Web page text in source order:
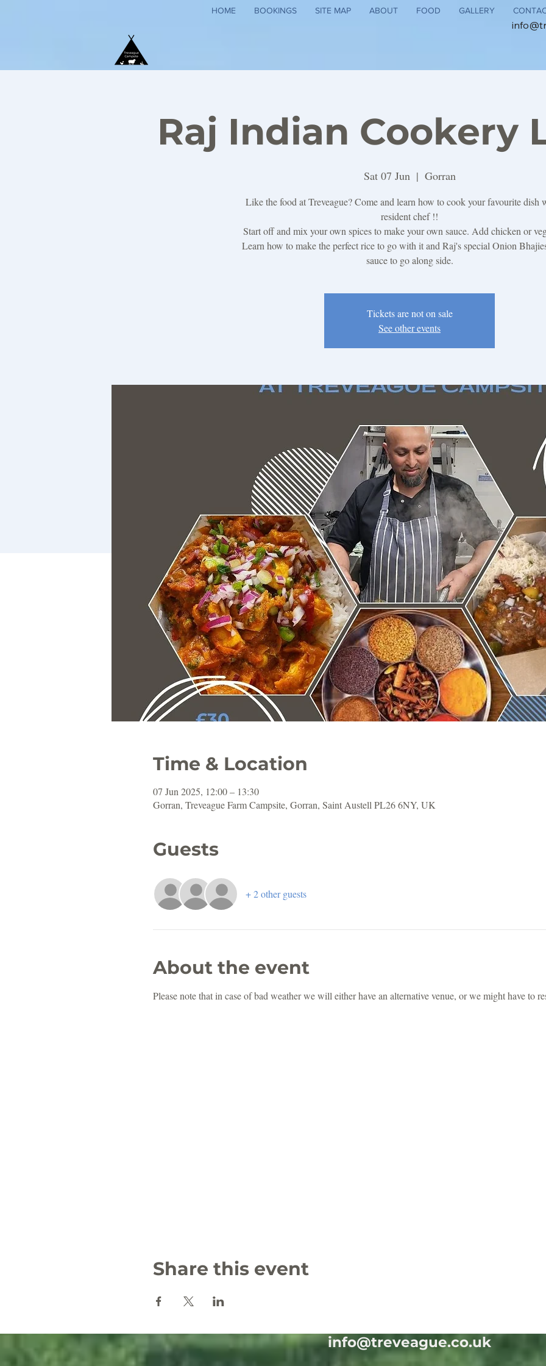
HOME BOOKINGS SITE MAP ABOUT FOOD GALLERY
Raj Indian Cookery
Sat 07 Jun
  |
Gorran
Like the food at Treveague? Come and learn how to cook your favourite dish
resident chef !!
Start off and mix your own spices to make your own sauce. Add chicken or
Learn how to make the perfect rice to go with it and Raj's special Onion
sauce to go along side.
Tickets are not on sale
See other events
Time & Location
07 Jun 2025, 12:00 – 13:30
Gorran, Treveague Farm Campsite, Gorran, Saint Austell PL26 6NY, UK
Guests
+ 2 other guests
About the event
Please note that in case of bad weather we will either have an alternative venue, or we might have to
Share this event
info@treveague.co.uk